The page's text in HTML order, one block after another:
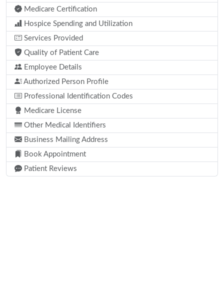
Medicare Certification
Hospice Spending and Utilization
Services Provided
Quality of Patient Care
Employee Details
Authorized Person Profile
Professional Identification Codes
Medicare License
Other Medical Identifiers
Business Mailing Address
Book Appointment
Patient Reviews